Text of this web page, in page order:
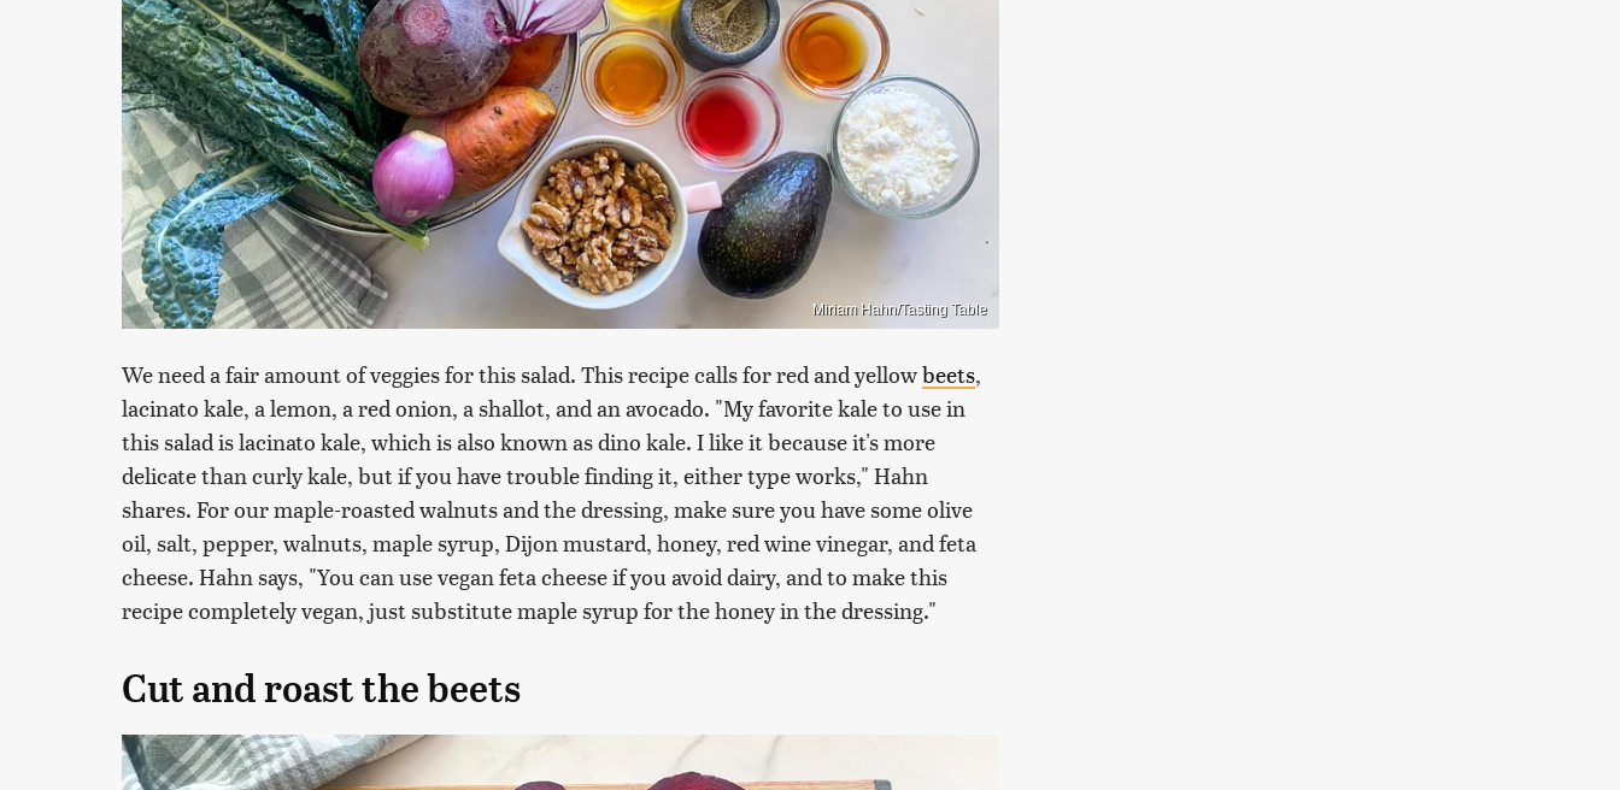
Miriam Hahn/Tasting Table
We need a fair amount of veggies for this salad. This recipe calls for red and yellowbeets,
lacinato kale, a lemon, a red onion, a shallot, and an avocado. "My favorite kale to use in
this salad is lacinato kale, which is also known as dino kale. I like it because it's more
delicate than curly kale, but if you have trouble finding it, either type works," Hahn
shares. For our maple-roasted walnuts and the dressing, make sure you have some olive
oil, salt, pepper, walnuts, maple syrup, Dijon mustard, honey, red wine vinegar, and feta
cheese. Hahn says, "You can use vegan feta cheese if you avoid dairy, and to make this
recipe completely vegan, just substitute maple syrup for the honey in the dressing."
Cut and roast the beets